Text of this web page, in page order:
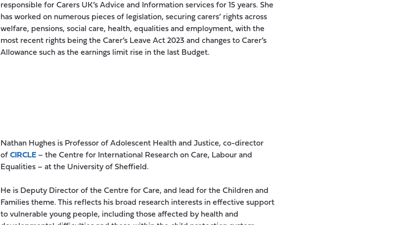
responsible for Carers UK’s Advice and Information services for 15 years. She
has worked on numerous pieces of legislation, securing carers’ rights across
welfare, pensions, social care, health, equalities and employment, with the
most recent rights being the Carer’s Leave Act 2023 and changes to Carer’s
Allowance such as the earnings limit rise in the last Budget.
Nathan Hughes is Professor of Adolescent Health and Justice, co-director
of CIRCLE– the Centre for International Research on Care, Labour and
Equalities – at the University of Sheffield.
He is Deputy Director of the Centre for Care, and lead for the Children and
Families theme. This reflects his broad research interests in effective support
to vulnerable young people, including those affected by health and